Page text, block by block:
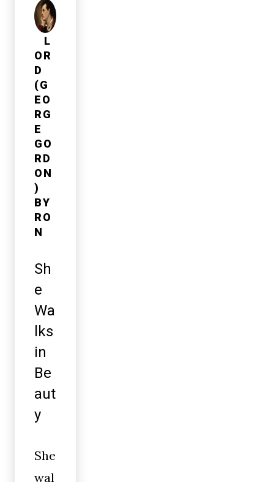
L
OR
D
(G
EO
RG
E
GO
RD
ON
)
BY
RO
N
Sh
e
Wa
lks
in
Be
aut
y
She
wal